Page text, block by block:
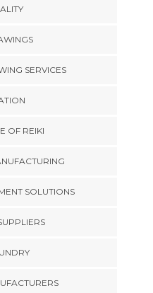
SERVICES
OF REIKI
SOLUTIONS